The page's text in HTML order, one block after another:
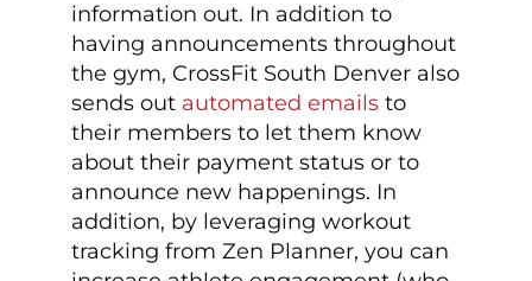
information out. In addition to
having announcements throughout
the gym, CrossFit South Denver also
sends out automated emailsto
their members to let them know
about their payment status or to
announce new happenings. In
addition, by leveraging workout
tracking from Zen Planner, you can